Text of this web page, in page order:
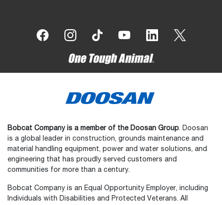
Bobcat Company is a member of the Doosan Group. Doosan
is a global leader in construction, grounds maintenance and
material handling equipment, power and water solutions, and
engineering that has proudly served customers and
communities for more than a century.
Bobcat Company is an Equal Opportunity Employer, including
Individuals with Disabilities and Protected Veterans. All